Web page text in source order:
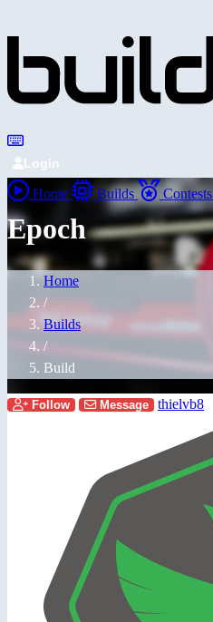
Login
Home Builds Contests
Epoch
Home
/
Builds
/
Build
Follow Message thielvb8